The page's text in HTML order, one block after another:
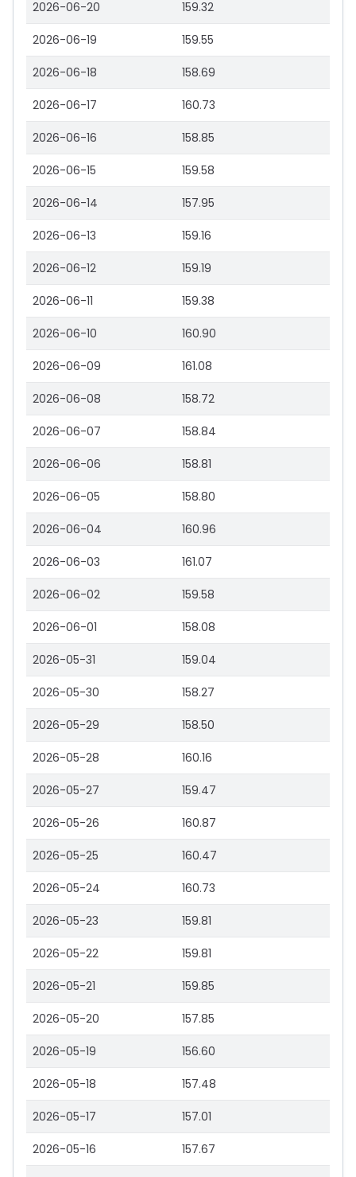
2026-06-20 159.32
2026-06-19 159.55
2026-06-18 158.69
2026-06-17 160.73
2026-06-16 158.85
2026-06-15 159.58
2026-06-14 157.95
2026-06-13 159.16
2026-06-12 159.19
2026-06-11 159.38
2026-06-10 160.90
2026-06-09 161.08
2026-06-08 158.72
2026-06-07 158.84
2026-06-06 158.81
2026-06-05 158.80
2026-06-04 160.96
2026-06-03 161.07
2026-06-02 159.58
2026-06-01 158.08
2026-05-31 159.04
2026-05-30 158.27
2026-05-29 158.50
2026-05-28 160.16
2026-05-27 159.47
2026-05-26 160.87
2026-05-25 160.47
2026-05-24 160.73
2026-05-23 159.81
2026-05-22 159.81
2026-05-21 159.85
2026-05-20 157.85
2026-05-19 156.60
2026-05-18 157.48
2026-05-17 157.01
2026-05-16 157.67